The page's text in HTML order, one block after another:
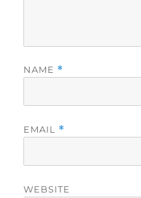
NAME *
EMAIL *
WEBSITE